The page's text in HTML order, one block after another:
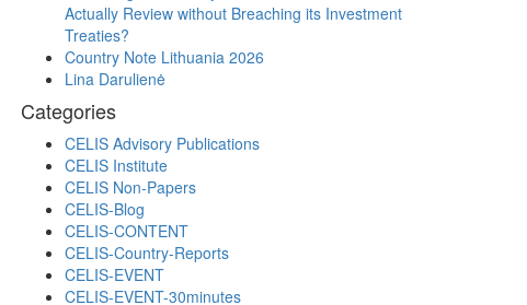
Actually Review without Breaching its Investment
Treaties?
Country Note Lithuania 2026
Lina Darulienė
Categories
CELIS Advisory Publications
CELIS Institute
CELIS Non-Papers
CELIS-Blog
CELIS-CONTENT
CELIS-Country-Reports
CELIS-EVENT
CELIS-EVENT-30minutes